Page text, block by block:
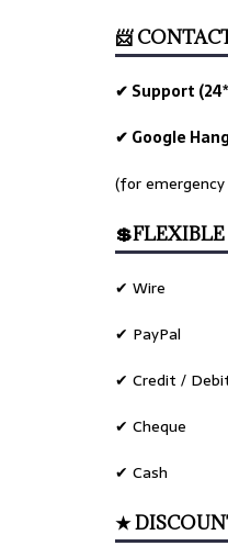
📨
✔ Support
✔ Google
(for
✔ Wire
✔ PayPal
✔ Credit /
✔ Cheque
✔ Cash
★